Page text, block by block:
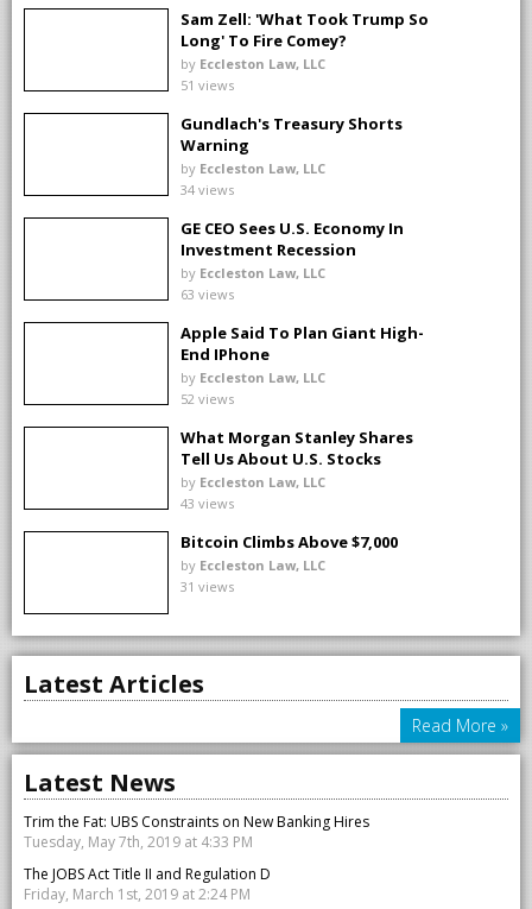
Sam Zell: 'What Took Trump So
Long' To Fire Comey?
by Eccleston Law, LLC
51 views
Gundlach's Treasury Shorts
Warning
by Eccleston Law, LLC
34 views
GE CEO Sees U.S. Economy In
Investment Recession
by Eccleston Law, LLC
63 views
Apple Said To Plan Giant High-
End IPhone
by Eccleston Law, LLC
52 views
What Morgan Stanley Shares
Tell Us About U.S. Stocks
by Eccleston Law, LLC
43 views
Bitcoin Climbs Above $7,000
by Eccleston Law, LLC
31 views
Latest Articles
Read More »
Latest News
Trim the Fat: UBS Constraints on New Banking Hires
Tuesday, May 7th, 2019 at 4:33 PM
The JOBS Act Title II and Regulation D
Friday, March 1st, 2019 at 2:24 PM